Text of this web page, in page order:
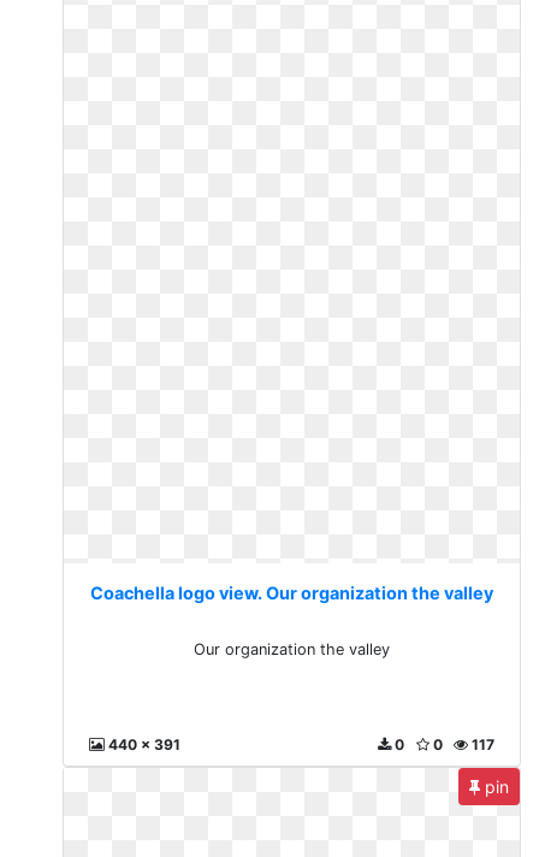
Coachella logo view. Our organization the valley
Our organization the valley
440 x 391 117
0
0
pin